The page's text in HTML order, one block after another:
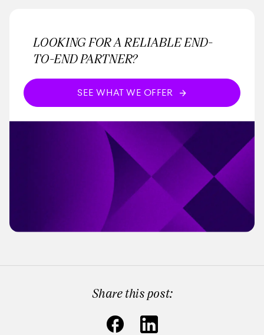
LOOKING FOR A RELIABLE END-
TO-END PARTNER?
SEE WHAT WE OFFER
Share this post: